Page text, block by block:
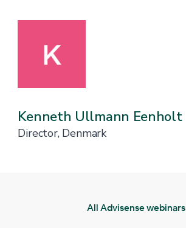
Kenneth Ullmann Eenholt
Director, Denmark
All Advisense webinars